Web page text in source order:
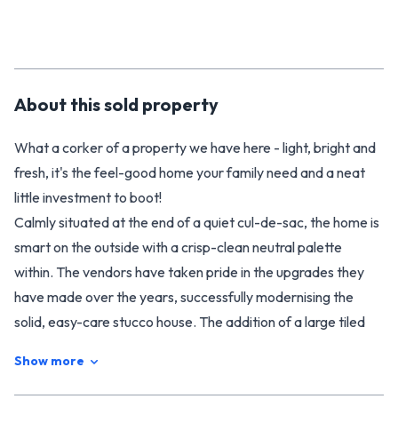
About thissold property
What a corker of a property we have here - light, bright and
fresh, it's the feel-good home your family need and a neat
little investment to boot!
Calmly situated at the end of a quiet cul-de-sac, the home is
smart on the outside with a crisp-clean neutral palette
within. The vendors have taken pride in the upgrades they
have made over the years, successfully modernising the
solid, easy-care stucco house. The addition of a large tiled
floorboards elevate the appeal. You'll find the three
Show more